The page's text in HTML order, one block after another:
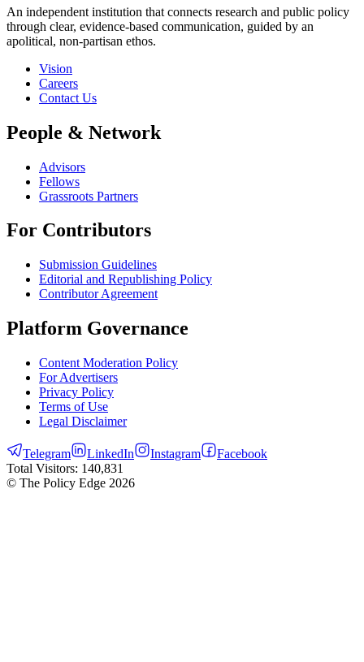
An independent institution that connects research and public policy
through clear, evidence-based communication, guided by an
apolitical, non-partisan ethos.
Vision
Careers
Contact Us
People & Network
Advisors
Fellows
Grassroots Partners
For Contributors
Submission Guidelines
Editorial and Republishing Policy
Contributor Agreement
Platform Governance
Content Moderation Policy
For Advertisers
Privacy Policy
Terms of Use
Legal Disclaimer
Telegram LinkedIn Instagram
Facebook
Total Visitors: 140,831
© The Policy Edge 2026